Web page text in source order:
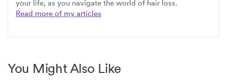
your life, as you navigate the world of hair loss.
Read more of my articles
You Might Also Like